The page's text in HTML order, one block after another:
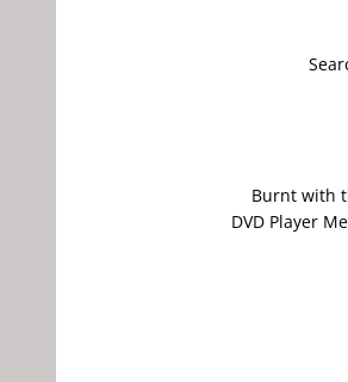
Burnt with
DVD Player